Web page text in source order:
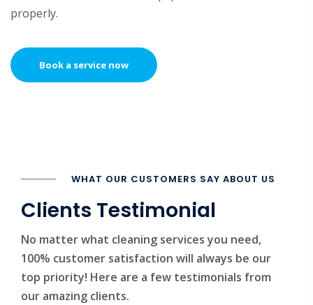
properly.
Book a service now
WHAT OUR CUSTOMERS SAY ABOUT US
Clients Testimonial
No matter what cleaning services you need,
100% customer satisfaction will always be our
top priority! Here are a few testimonials from
our amazing clients.